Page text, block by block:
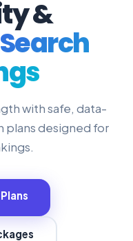
&
with safe, data-
plans designed for